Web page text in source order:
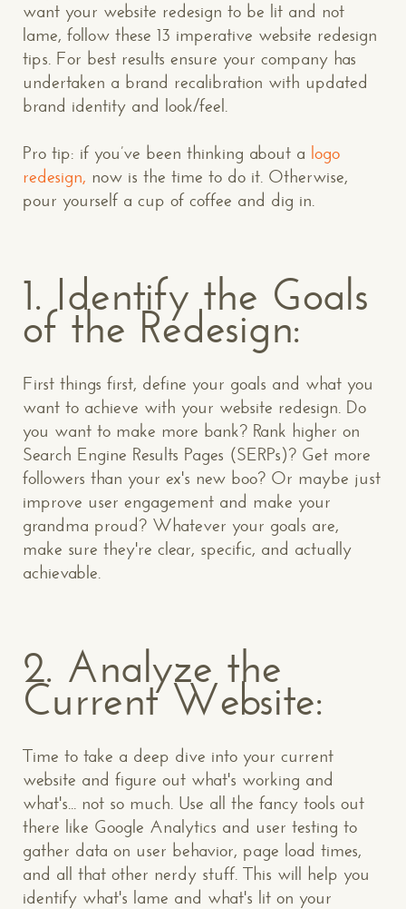
want your website redesign to be lit and not
lame, follow these 13 imperative website redesign
tips. For best results ensure your company has
undertaken a brand recalibration with updated
brand identity and look/feel.
Pro tip: if you’ve been thinking about a logo
redesign, now is the time to do it. Otherwise,
pour yourself a cup of coffee and dig in.
1. Identify the Goals
of the Redesign:
First things first, define your goals and what you
want to achieve with your website redesign. Do
you want to make more bank? Rank higher on
Search Engine Results Pages (SERPs)? Get more
followers than your ex's new boo? Or maybe just
improve user engagement and make your
grandma proud? Whatever your goals are,
make sure they're clear, specific, and actually
achievable.
2. Analyze the
Current Website:
Time to take a deep dive into your current
website and figure out what's working and
what's... not so much. Use all the fancy tools out
there like Google Analytics and user testing to
gather data on user behavior, page load times,
and all that other nerdy stuff. This will help you
identify what's lame and what's lit on your